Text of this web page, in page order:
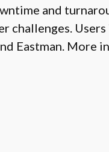
and
Users
Eastman. More